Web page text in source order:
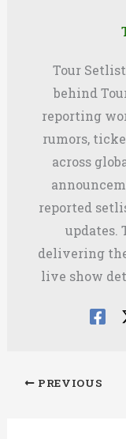
Tour
behind
reporting
rumors,
across
reported
updates.
delivering
live show
PREVIOUS